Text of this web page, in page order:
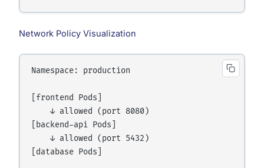
Network Policy Visualization
Namespace: production
[frontend Pods]
    ↓ allowed (port 8080)
[backend-api Pods]
    ↓ allowed (port 5432)
[database Pods]